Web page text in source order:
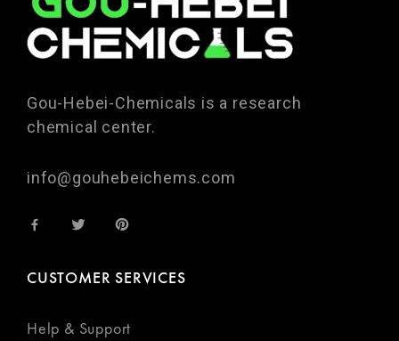
Gou-Hebei-Chemicals is a research
chemical center.
info@gouhebeichems.com
CUSTOMER SERVICES
Help & Support